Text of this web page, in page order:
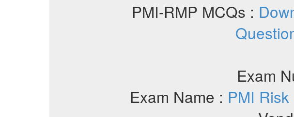
PMI-RMP MCQs :
Exam
Exam Name : PMI